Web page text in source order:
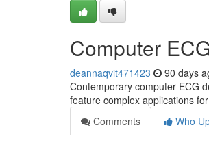
Computer
deannaqvit471423 90 days
Contemporary computer ECG
feature complex applications
Comments
Who